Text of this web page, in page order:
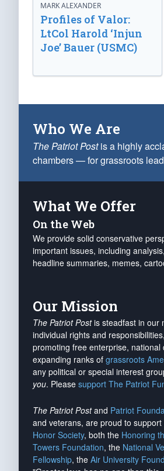
MARK ALEXANDER
Profiles of Valor:
LtCol Harold ‘Injun
Joe’ Bauer (USMC)
Who We Are
The Patriot Postis a highly
chambers — for grassroots
What We Offer
On the Web
We provide solid conservative
important issues, including
headline summaries, memes,
Our Mission
The Patriot Postis steadfast in our
individual rights and
promoting free enterprise,
expanding ranks of grassroots
any political or special interest
you. Please support The Patriot
The Patriot Postand Patriot
and veterans, are proud to
Honor Society, both the Honoring
Towers Foundation, the National
Fellowship, the Air University